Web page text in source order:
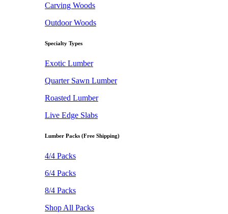
Carving Woods
Outdoor Woods
Specialty Types
Exotic Lumber
Quarter Sawn Lumber
Roasted Lumber
Live Edge Slabs
Lumber Packs (Free Shipping)
4/4 Packs
6/4 Packs
8/4 Packs
Shop All Packs